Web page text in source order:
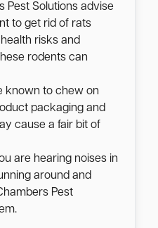
Pest Solutions advise
to get rid of rats
risks and
rodents can
known to chew on
packaging and
cause a fair bit of
are hearing noises in
around and
Pest